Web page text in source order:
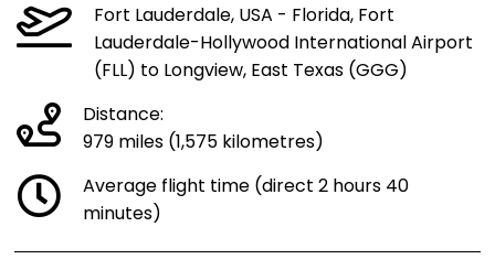
Fort Lauderdale, USA - Florida, Fort
Lauderdale-Hollywood International Airport
(FLL) to Longview, East Texas (GGG)
Distance:
979 miles (1,575 kilometres)
Average flight time (direct 2 hours 40
minutes)